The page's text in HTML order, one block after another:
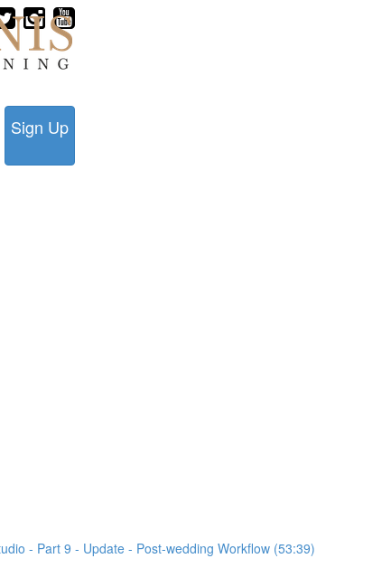
Sign Up
- Part 9 - Update - Post-wedding Workflow (53:39)